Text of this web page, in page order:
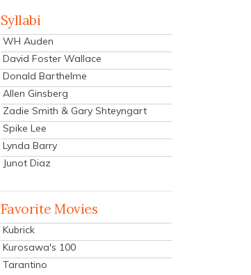
Syllabi
WH Auden
David Foster Wallace
Donald Barthelme
Allen Ginsberg
Zadie Smith & Gary Shteyngart
Spike Lee
Lynda Barry
Junot Diaz
Favorite Movies
Kubrick
Kurosawa's 100
Tarantino